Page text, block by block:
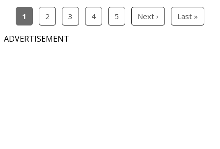
1 2 3 4 5 Next › Last »
ADVERTISEMENT